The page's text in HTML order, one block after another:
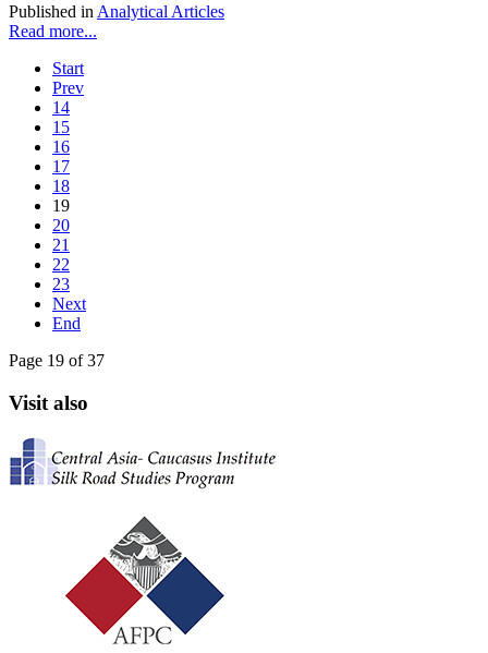
Published in Analytical Articles
Read more...
Start
Prev
14
15
16
17
18
19
20
21
22
23
Next
End
Page 19 of 37
Visit also